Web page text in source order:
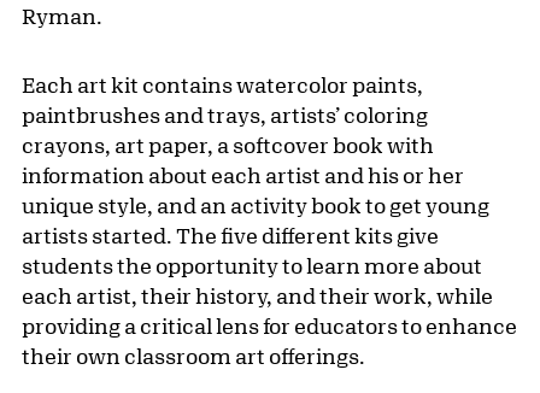
Ryman.
Each art kit contains watercolor paints,
paintbrushes and trays, artists’ coloring
crayons, art paper, a softcover book with
information about each artist and his or her
unique style, and an activity book to get young
artists started. The five different kits give
students the opportunity to learn more about
each artist, their history, and their work, while
providing a critical lens for educators to enhance
their own classroom art offerings.